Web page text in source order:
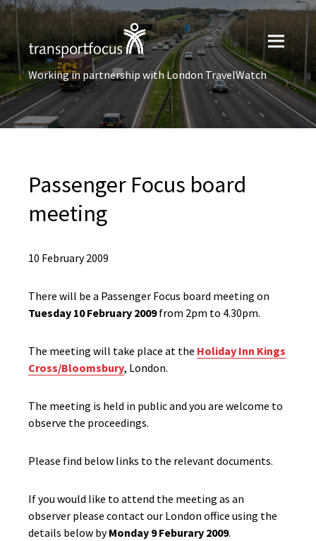
Working in partnership with London TravelWatch
Passenger Focus board
meeting
10 February 2009
There will be a Passenger Focus board meeting on
Tuesday 10 February 2009from 2pm to 4.30pm.
The meeting will take place at the Holiday Inn Kings
Cross/Bloomsbury, London.
The meeting is held in public and you are welcome to
observe the proceedings.
Please find below links to the relevant documents.
If you would like to attend the meeting as an
observer please contact our London office using the
details below byMonday 9 Feburary 2009.